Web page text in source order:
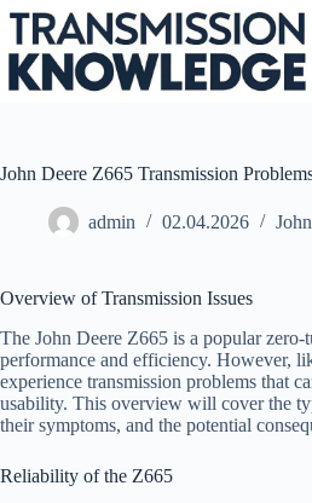
Skip
content
John Deere Z665 Transmission
admin 02.04.2026
Overview of Transmission Issues
The John Deere Z665 is a popular
performance and efficiency. However,
experience transmission problems that
usability. This overview will cover the
their symptoms, and the potential
Reliability of the Z665